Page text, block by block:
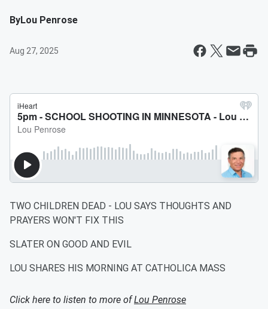
ByLou Penrose
Aug 27, 2025
TWO CHILDREN DEAD - LOU SAYS THOUGHTS AND
PRAYERS WON'T FIX THIS
SLATER ON GOOD AND EVIL
LOU SHARES HIS MORNING AT CATHOLICA MASS
Click here to listen to more ofLou Penrose